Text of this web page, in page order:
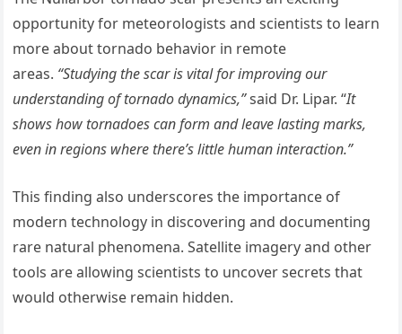
opportunity for meteorologists and scientists to learn
more about tornado behavior in remote
areas. “Studying the scar is vital for improving our
understanding of tornado dynamics,”said Dr. Lipar. “It
shows how tornadoes can form and leave lasting marks,
even in regions where there’s little human interaction.”
This finding also underscores the importance of
modern technology in discovering and documenting
rare natural phenomena. Satellite imagery and other
tools are allowing scientists to uncover secrets that
would otherwise remain hidden.